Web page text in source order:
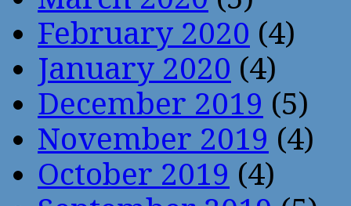
February 2020 (4)
January 2020 (4)
December 2019 (5)
November 2019 (4)
October 2019 (4)